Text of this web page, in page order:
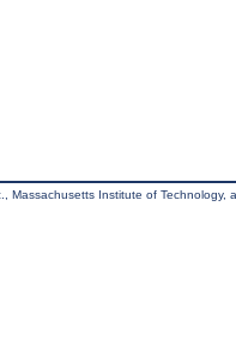
Massachusetts Institute of Technology,